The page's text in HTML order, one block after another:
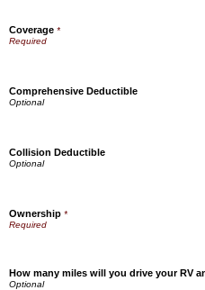
Coverage *
Comprehensive Deductible
Collision Deductible
Ownership *
How many miles will you drive your RV